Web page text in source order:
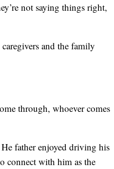
not saying things right,
and the family
through, whoever comes
father enjoyed driving his
connect with him as the